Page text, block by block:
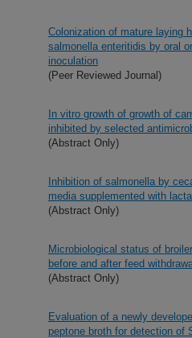
Colonization of mature laying
salmonella enteritidis by oral
inoculation
(Peer Reviewed Journal)
In vitro growth of growth of
inhibited by selected
(Abstract Only)
Inhibition of salmonella by
media supplemented with
(Abstract Only)
Microbiological status of
before and after feed
(Abstract Only)
Evaluation of a newly
peptone broth for detection of